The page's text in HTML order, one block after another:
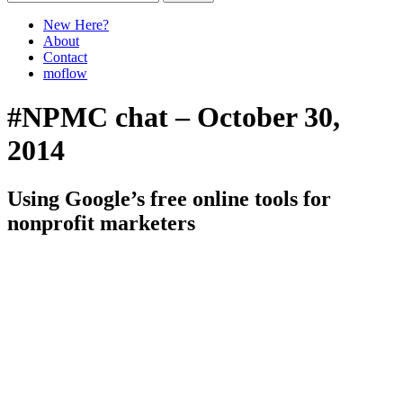
New Here?
About
Contact
moflow
#NPMC chat – October 30,
2014
Using Google’s free online tools for
nonprofit marketers